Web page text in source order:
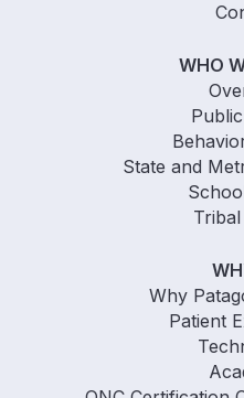
WHO
State and
Why
Patient